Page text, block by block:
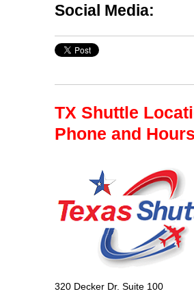
Social Media:
TX Shuttle
Phone and Hours
320 Decker Dr. Suite 100